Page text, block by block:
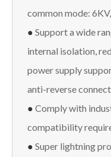
common mode:
● Support a wide
internal isolation,
power supply
anti-reverse
● Comply with
compatibility
● Super lightning